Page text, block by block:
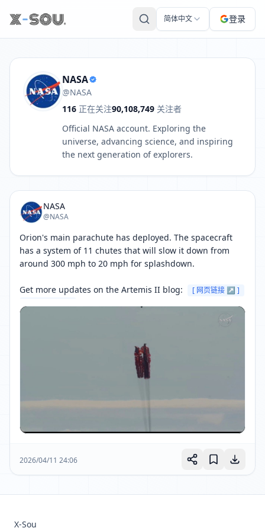
NASA 的推文: Orion's main parachute has deployed. The
简体中文 登录
NASA
@NASA
116 正在关注90,108,749 关注者
Official NASA account. Exploring the
universe, advancing science, and inspiring
the next generation of explorers.
NASA
@NASA
Orion's main parachute has deployed. The spacecraft
has a system of 11 chutes that will slow it down from
around 300 mph to 20 mph for splashdown.
Get more updates on the Artemis II blog:
[ 网页链接 ↗ ]
2026/04/11 24:06
X-Sou